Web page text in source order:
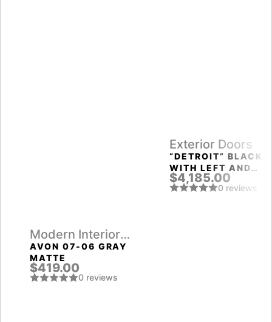
Modern Interior
Doors
AVON 07-06 GRAY
MATTE
$419.00
0 reviews
Exterior Doors
“DETROIT” BLACK
WITH LEFT AND
RIGHT SIDELIGHTS
ENTRY DOOR
$4,185.00
0 reviews